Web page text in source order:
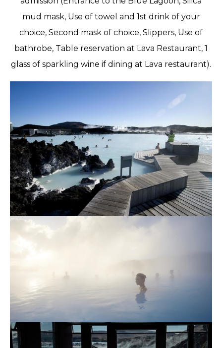
mud mask, Use of towel and 1st drink of your
choice, Second mask of choice, Slippers, Use of
bathrobe, Table reservation at Lava Restaurant, 1
glass of sparkling wine if dining at Lava restaurant).